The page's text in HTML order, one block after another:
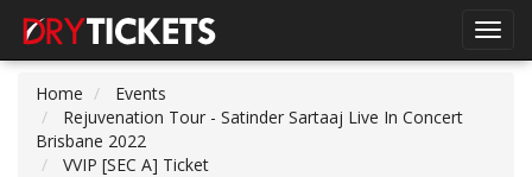
Home
Events
Rejuvenation Tour - Satinder Sartaaj Live In Concert
Brisbane 2022
VVIP [SEC A] Ticket